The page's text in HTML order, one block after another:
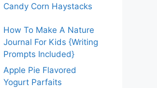
Candy Corn Haystacks
How To Make A Nature
Journal For Kids {Writing
Prompts Included}
Apple Pie Flavored
Yogurt Parfaits